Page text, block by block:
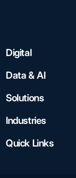
Digital
Data & AI
Solutions
Industries
Quick Links